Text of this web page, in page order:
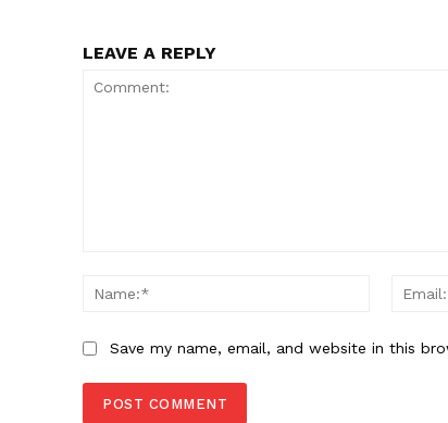
LEAVE A REPLY
Name:*
Save my name, email, and website in this